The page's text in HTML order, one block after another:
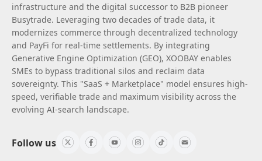
infrastructure and the digital successor to B2B pioneer
Busytrade. Leveraging two decades of trade data, it
modernizes commerce through decentralized technology
and PayFi for real-time settlements. By integrating
Generative Engine Optimization (GEO), XOOBAY enables
SMEs to bypass traditional silos and reclaim data
sovereignty. This "SaaS + Marketplace" model ensures high-
speed, verifiable trade and maximum visibility across the
evolving AI-search landscape.
Follow us